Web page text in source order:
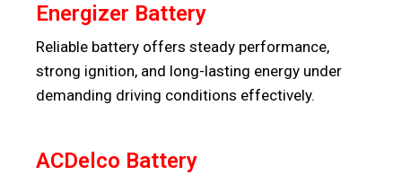
Energizer Battery
Reliable battery offers steady performance,
strong ignition, and long-lasting energy under
demanding driving conditions effectively.
ACDelco Battery